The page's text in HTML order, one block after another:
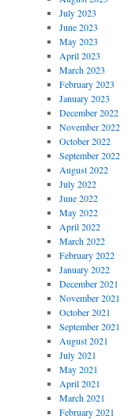
July 2023
June 2023
May 2023
April 2023
March 2023
February 2023
January 2023
December 2022
November 2022
October 2022
September 2022
August 2022
July 2022
June 2022
May 2022
April 2022
March 2022
February 2022
January 2022
December 2021
November 2021
October 2021
September 2021
August 2021
July 2021
May 2021
April 2021
March 2021
February 2021